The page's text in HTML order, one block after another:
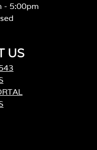
- 5:00pm
US